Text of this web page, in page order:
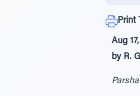
Print
Aug
by R.